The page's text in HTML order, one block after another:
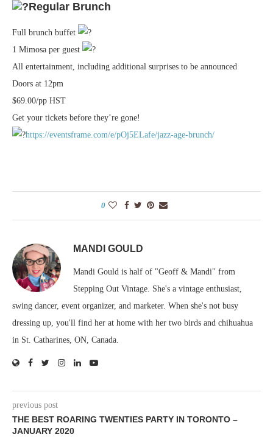
Regular Brunch
Full brunch buffet
1 Mimosa per guest
All entertainment, including additional surprises to be announced
Doors at 12pm
$69.00/pp HST
Get your tickets before they’re gone!
https://eventsframe.com/e/pOj5ELafe/jazz-age-brunch/
0
MANDI GOULD
Mandi Gould is half of "Geoff & Mandi" from
Stepping Out Vintage. She's a vintage enthusiast,
swing dancer, event organizer, and marketer. When she's not busy
dressing up, you'll find her at home with her two birds and chihuahua
in St. Catharines, ON, Canada.
previous post
THE BEST ROARING TWENTIES PARTY IN TORONTO –
JANUARY 2020